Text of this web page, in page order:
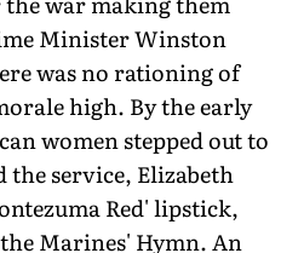
Minister Winston
was no rationing of
high. By the early
women stepped out to
service, Elizabeth
Red' lipstick,
Marines' Hymn. An